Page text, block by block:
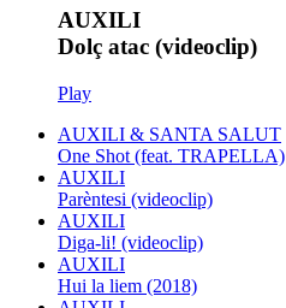
AUXILI
Dolç atac (videoclip)
Play
AUXILI & SANTA SALUT
One Shot (feat. TRAPELLA)
AUXILI
Parèntesi (videoclip)
AUXILI
Diga-li! (videoclip)
AUXILI
Hui la liem (2018)